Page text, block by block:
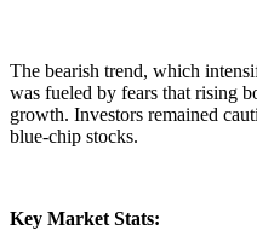
​The bearish trend, which
was fueled by fears that rising
growth. Investors remained
blue-chip stocks.
Key Market Stats: